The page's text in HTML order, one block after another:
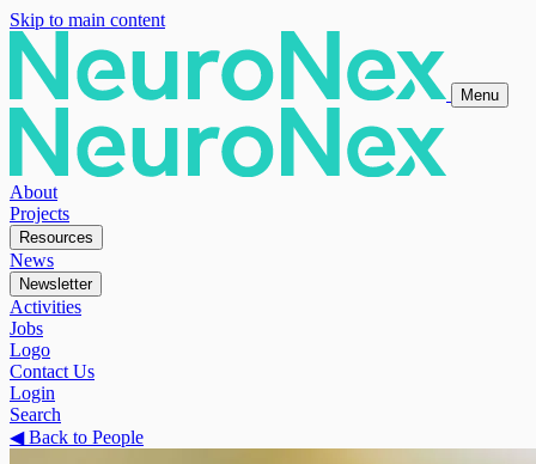
Skip to main content
Menu
About
Projects
Resources
News
Newsletter
Activities
Jobs
Logo
Contact Us
Login
Search
◀Back to People